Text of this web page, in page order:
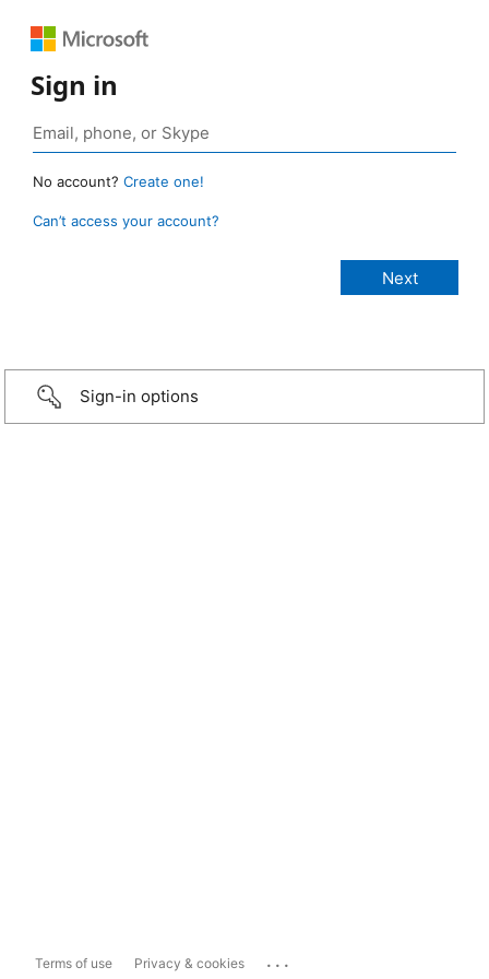
Sign in
No account? Create one!
Can’t access your account?
Sign-in options
Terms of use Privacy & cookies ...